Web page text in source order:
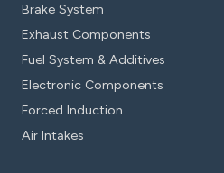
Brake System
Exhaust Components
Fuel System & Additives
Electronic Components
Forced Induction
Air Intakes